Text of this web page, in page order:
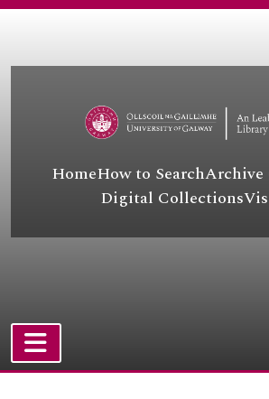
HomeHow to SearchArchive
Digital Collections
TOGGLE NAVIGATION
[File] UGA A/A44/43/6/63 -
[File] UGA A/A44/
[File] UGA A/A44/43/6/68 -
[File] UGA A/A44/
[File] UGA A/A44/43/6/
[File] UGA A/A44/43/6/72 - Selim Sadak/Selim
[File] UGA A/A44/43/
[File] UGA A/A44/43/6/